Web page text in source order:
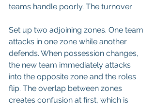
teams handle poorly. The turnover.
Set up two adjoining zones. One team
attacks in one zone while another
defends. When possession changes,
the new team immediately attacks
into the opposite zone and the roles
flip. The overlap between zones
creates confusion at first, which is